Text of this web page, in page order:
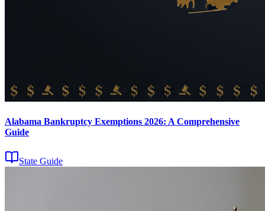
Alabama Bankruptcy Exemptions 2026: A Comprehensive
Guide
State Guide